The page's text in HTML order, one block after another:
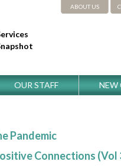
ABOUT US
OUR STAFF
NEW
Pandemic
Connections (Vol